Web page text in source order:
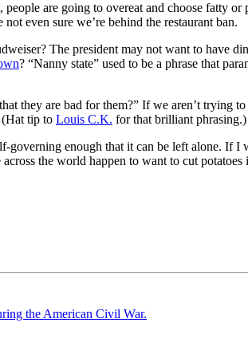
are going to overeat and choose fatty or
even sure we’re behind the restaurant ban.
The president may not want to have
? “Nanny state” used to be a phrase that
they are bad for them?” If we aren’t trying
tip to Louis C.K. for that brilliant phrasing.)
governing enough that it can be left alone. If I
the world happen to want to cut potatoes